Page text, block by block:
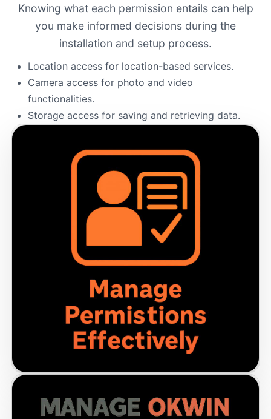
Knowing what each permission entails can help
you make informed decisions during the
installation and setup process.
Location access for location-based services.
Camera access for photo and video
functionalities.
Storage access for saving and retrieving data.